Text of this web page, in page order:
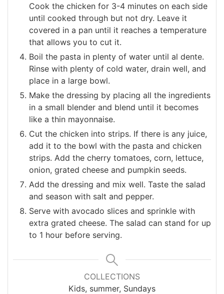
Cook the chicken for 3-4 minutes on each side
until cooked through but not dry. Leave it
covered in a pan until it reaches a temperature
that allows you to cut it.
Boil the pasta in plenty of water until al dente.
Rinse with plenty of cold water, drain well, and
place in a large bowl.
Make the dressing by placing all the ingredients
in a small blender and blend until it becomes
like a thin mayonnaise.
Cut the chicken into strips. If there is any juice,
add it to the bowl with the pasta and chicken
strips. Add the cherry tomatoes, corn, lettuce,
onion, grated cheese and pumpkin seeds.
Add the dressing and mix well. Taste the salad
and season with salt and pepper.
Serve with avocado slices and sprinkle with
extra grated cheese. The salad can stand for up
to 1 hour before serving.
COLLECTIONS
Kids, summer, Sundays